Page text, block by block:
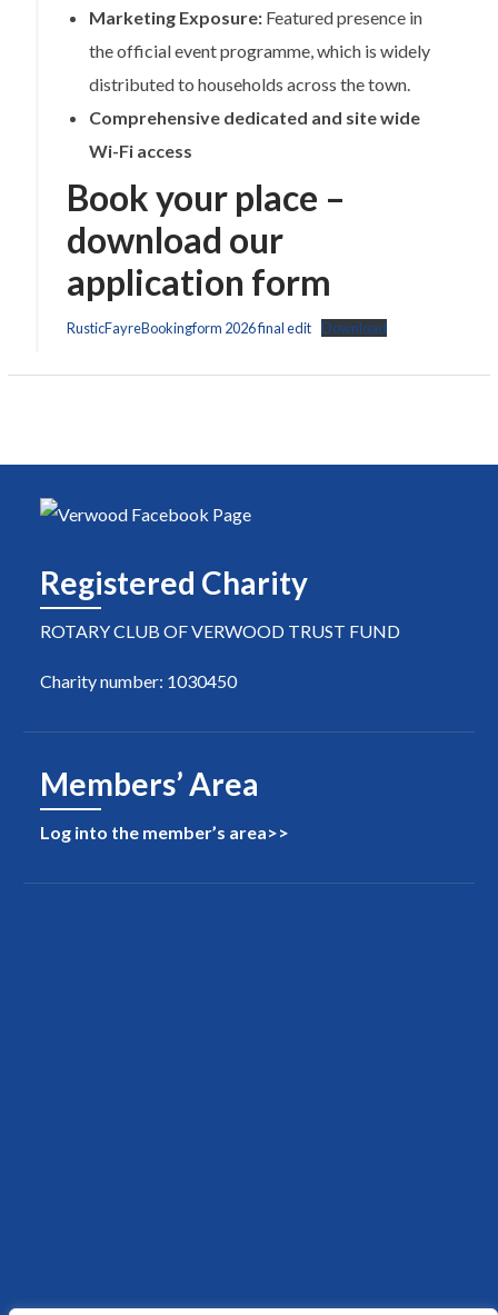
Marketing Exposure:Featured presence in
the official event programme, which is widely
distributed to households across the town.
Comprehensive dedicated and site wide
Wi-Fi access
Book your place –
download our
application form
RusticFayreBookingform 2026 final edit Download
Registered Charity
ROTARY CLUB OF VERWOOD TRUST FUND
Charity number: 1030450
Members’ Area
Log into the member’s area>>